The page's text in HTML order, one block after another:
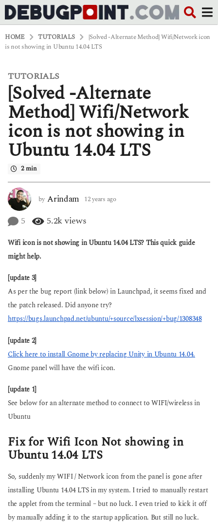
HOME TUTORIALS
[Solved -Alternate Method] Wifi/Network icon
is not showing in Ubuntu 14.04 LTS
1
2
e
a
r
s
a
g
5
a
r
s
a
o
TUTORIALS
[Solved -Alternate
Method] Wifi/Network
icon is not showing in
Ubuntu 14.04 LTS
2 min
by Arindam 12 years ago5
s
5 5.2kviews
Wifi icon is not showing in Ubuntu 14.04 LTS? This quick guide
might help.
[update 3]
As per the bug report (link below) in Launchpad, it seems fixed and
the patch released. Did anyone try?
https://bugs.launchpad.net/ubuntu/+source/lxsession/+bug/1308348
[update 2]
Click here to install Gnome by replacing Unity in Ubuntu 14.04.
Gnome panel will have the wifi icon.
[update 1]
See below for an alternate method to connect to WIFI/wireless in
Ubuntu
Fix for Wifi Icon Not showing in
Ubuntu 14.04 LTS
So, suddenly my WIFI / Network icon from the panel is gone after
installing Ubuntu 14.04 LTS in my system. I tried to manually restart
the applet from the terminal – but no luck. I even tried to kick it off
by manually adding it to the startup application. But still no luck.